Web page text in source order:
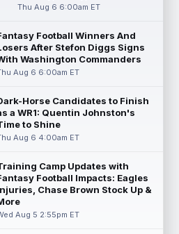
career with the Ravens. In a...
Aug 5 8:10pm ET
the Pittsburgh Steelers listed
running back Jaylen Warren as
Boston
Denzel Boston stock left to
should consider buying so...
Thu Aug 6 6:00am ET
Football Winners And
After Stefon Diggs Signs
Washington Commanders
Aug 6 6:00am ET
Horse Candidates to Finish
a WR1: Quentin Johnston's
to Shine
Aug 6 4:00am ET
Camp Updates with
Football Impacts: Eagles
Chase Brown Stock Up &
Aug 5 2:55pm ET